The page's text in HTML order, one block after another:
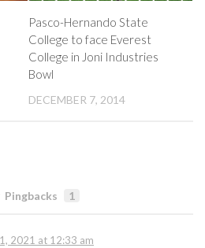
Pasco-Hernando State
College to face Everest
College in Joni Industries
Bowl
DECEMBER 7, 2014
Pingbacks 1
2021 at 12:33 am